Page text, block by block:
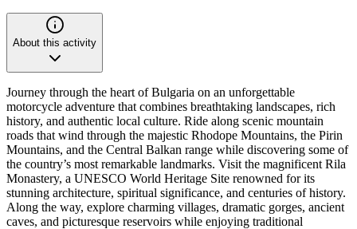
About this activity
Journey through the heart of Bulgaria on an unforgettable
motorcycle adventure that combines breathtaking landscapes, rich
history, and authentic local culture. Ride along scenic mountain
roads that wind through the majestic Rhodope Mountains, the Pirin
Mountains, and the Central Balkan range while discovering some of
the country’s most remarkable landmarks. Visit the magnificent Rila
Monastery, a UNESCO World Heritage Site renowned for its
stunning architecture, spiritual significance, and centuries of history.
Along the way, explore charming villages, dramatic gorges, ancient
caves, and picturesque reservoirs while enjoying traditional